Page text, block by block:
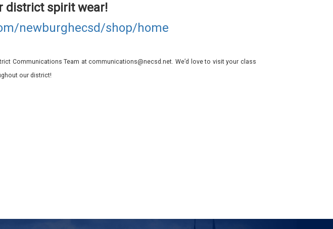
district spirit wear!
newburghecsd/shop/home
Communications Team at communications@necsd.net. We’d love to visit your class
our district!